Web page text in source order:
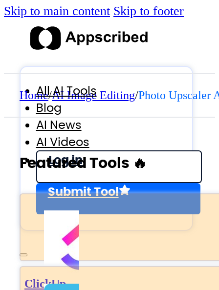
Skip to main content Skip to footer
All AI Tools
Blog
AI News
AI Videos
Log in
Submit Tool
Home/AI Image Editing/Photo Upscaler
Featured Tools 🔥
ClickUp